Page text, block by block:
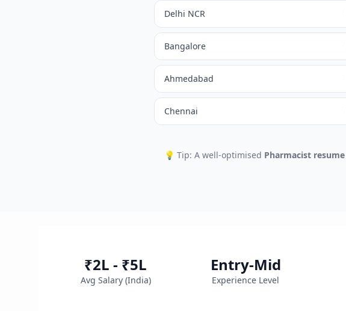
Delhi NCR
Bangalore
Ahmedabad
Chennai
💡 Tip: A well-optimised Pharmacist resume
₹2L - ₹5L
Avg Salary (India)
Entry-Mid
Experience Level